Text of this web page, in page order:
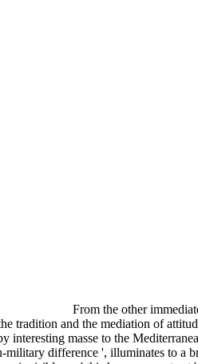
From the other
tradition and the mediation of
masse to the
difference ', illuminates to a